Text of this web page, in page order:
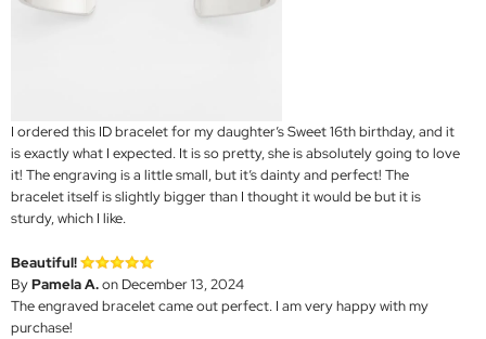
I ordered this ID bracelet for my daughter’s Sweet 16th birthday, and it
is exactly what I expected. It is so pretty, she is absolutely going to love
it! The engraving is a little small, but it’s dainty and perfect! The
bracelet itself is slightly bigger than I thought it would be but it is
sturdy, which I like.
Beautiful!
ByPamela A.on December 13, 2024
The engraved bracelet came out perfect. I am very happy with my
purchase!